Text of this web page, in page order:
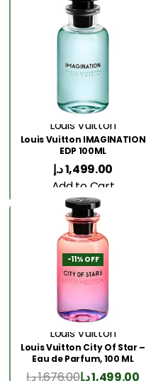
Louis Vuitton
Louis Vuitton IMAGINATION
EDP 100ML
1,499.00د.إ
Add to Cart
-11% OFF
Louis Vuitton
Louis Vuitton City Of Star –
Eau de Parfum, 100 ML
1,676.00د.إ 1,499.00د.إ